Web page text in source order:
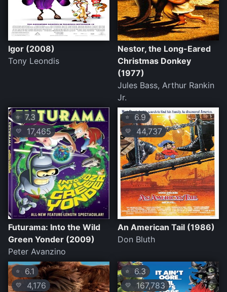
Igor (2008)
Tony Leondis
Nestor, the Long-Eared
Christmas Donkey
(1977)
Jules Bass, Arthur Rankin
Jr.
⭐7.3
💛 17,465
Futurama: Into the Wild
Green Yonder (2009)
Peter Avanzino
⭐ 6.9
💛 44,737
An American Tail (1986)
Don Bluth
⭐ 6.1
💛 4,176
⭐ 6.3
💛 167,783